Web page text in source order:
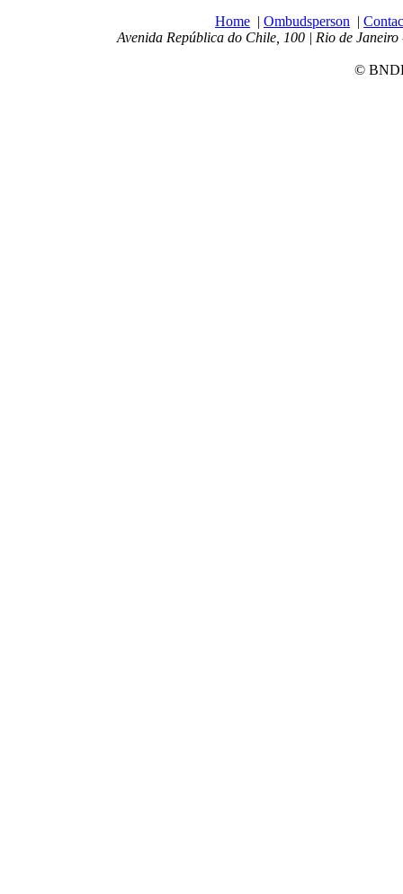
Home | Ombudsperson |
Avenida República do Chile, 100 | Rio de
©